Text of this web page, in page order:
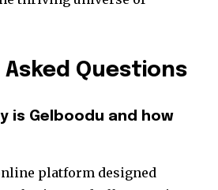
Questions
is Gelboodu and how
platform designed